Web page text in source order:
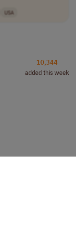
USA
10,344
added this week